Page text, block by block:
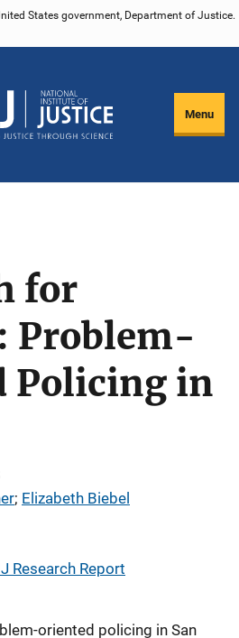
States government, Department of Justice.
Menu
for
Problem-
Policing in
; Elizabeth Biebel
Research Report
oriented policing in San